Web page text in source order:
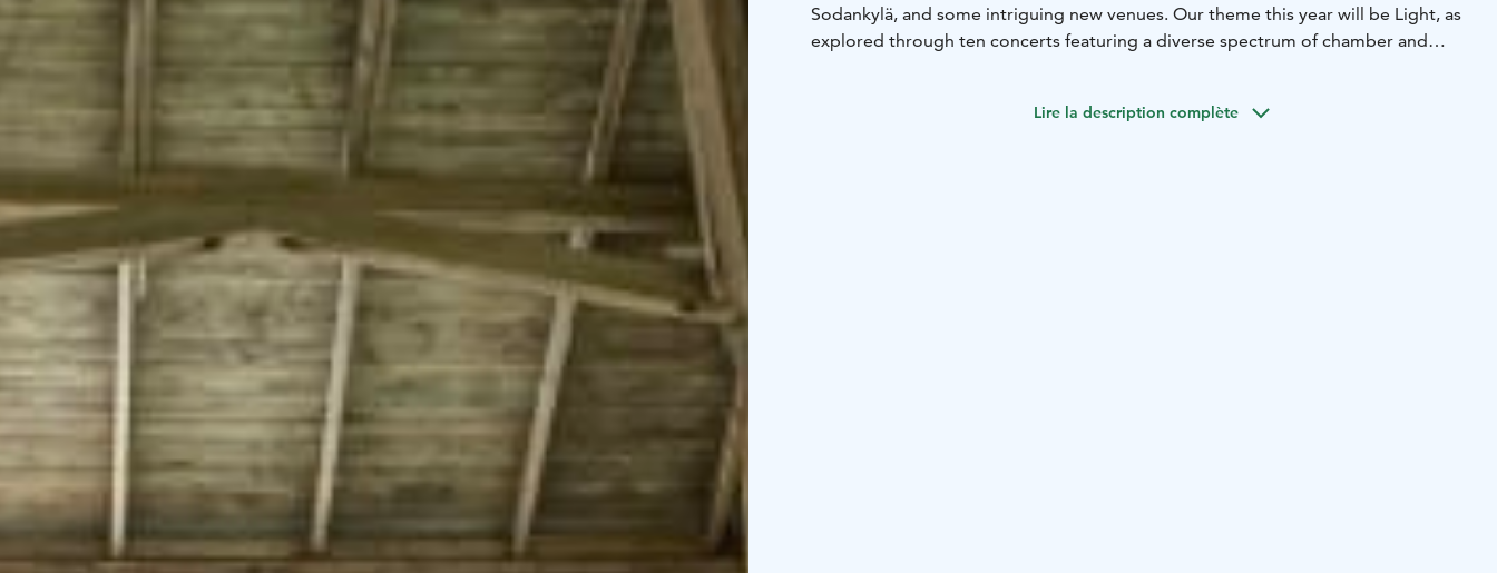
Sodankylä, and some intriguing new venues. Our theme this year will be Light, as
explored through ten concerts featuring a diverse spectrum of chamber and
Lire la description complète